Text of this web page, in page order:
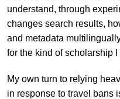
understand, through
changes search results,
and metadata
for the kind of scholarship
My own turn to relying
in response to travel bans